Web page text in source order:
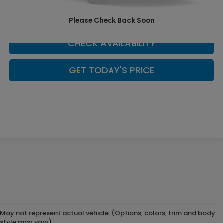
Please Check Back Soon
SCHEDULE YOUR TEST DRIVE
CHECK AVAILABILITY
GET TODAY'S PRICE
May not represent actual vehicle. (Options, colors, trim and body